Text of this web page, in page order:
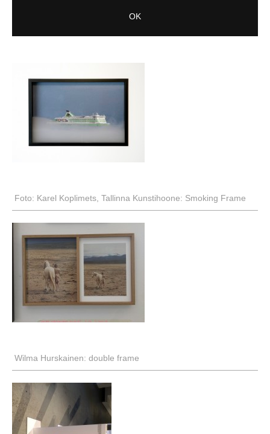
Foto: Karel Koplimets, Tallinna Kunstihoone: Smoking Frame
Wilma Hurskainen: double frame